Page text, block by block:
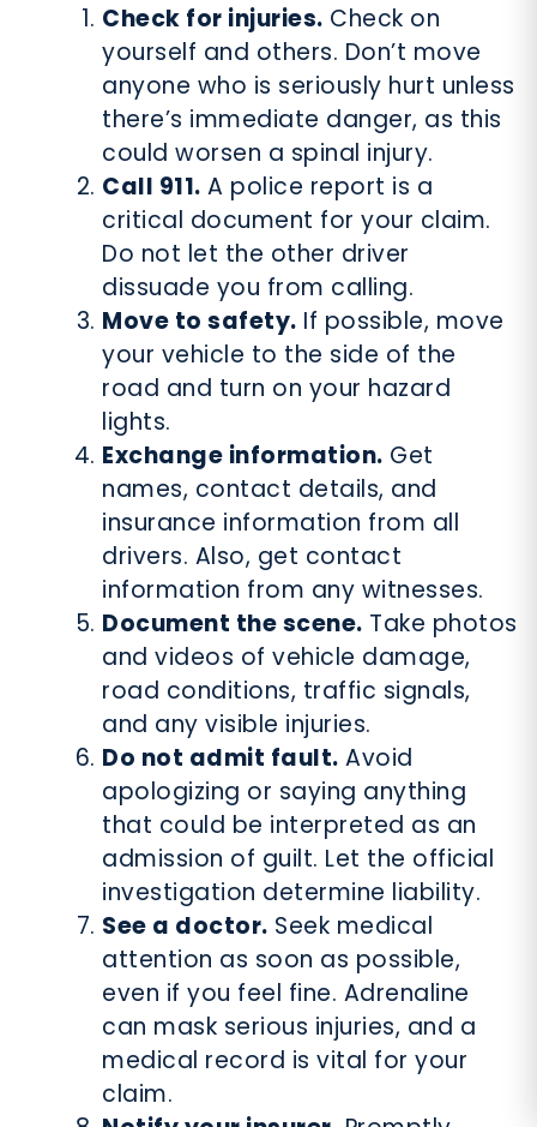
Check for injuries. Check on
yourself and others. Don’t move
anyone who is seriously hurt unless
there’s immediate danger, as this
could worsen a spinal injury.
Call 911. A police report is a
critical document for your claim.
Do not let the other driver
dissuade you from calling.
Move to safety. If possible, move
your vehicle to the side of the
road and turn on your hazard
lights.
Exchange information. Get
names, contact details, and
insurance information from all
drivers. Also, get contact
information from any witnesses.
Document the scene. Take photos
and videos of vehicle damage,
road conditions, traffic signals,
and any visible injuries.
Do not admit fault. Avoid
apologizing or saying anything
that could be interpreted as an
admission of guilt. Let the official
investigation determine liability.
See a doctor. Seek medical
attention as soon as possible,
even if you feel fine. Adrenaline
can mask serious injuries, and a
medical record is vital for your
claim.